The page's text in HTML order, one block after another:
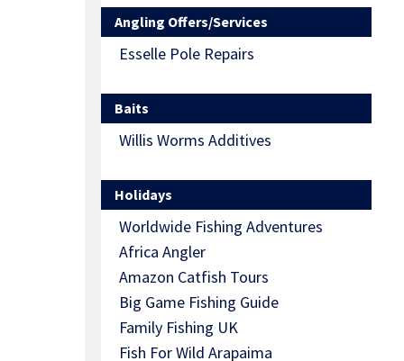
Angling Offers/Services
Esselle Pole Repairs
Baits
Willis Worms Additives
Holidays
Worldwide Fishing Adventures
Africa Angler
Amazon Catfish Tours
Big Game Fishing Guide
Family Fishing UK
Fish For Wild Arapaima